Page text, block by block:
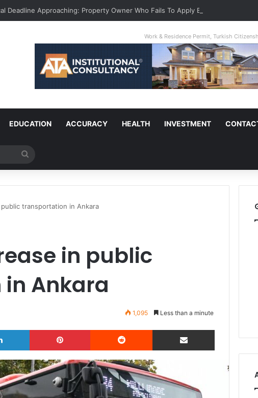
Deadline Approaching: Property Owner Who Fails To Apply By Jan 1 Will Pay
Work & Residence Permit, Turkish
EDUCATION ACCURACY HEALTH INVESTMENT
for
transportation in Ankara
in public
Ankara
1,095 Less than a minute
LinkedIn Pinterest Reddit Share via Email